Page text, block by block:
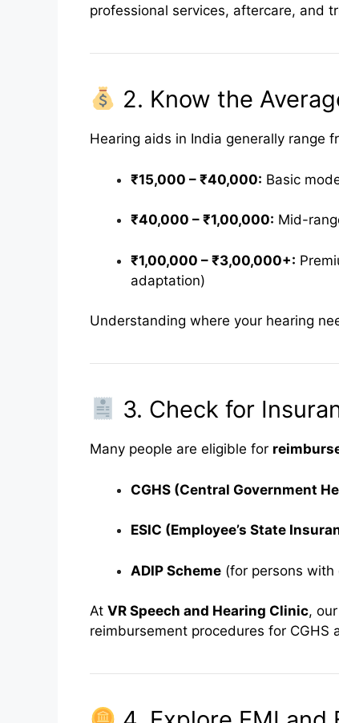
professional services, aftercare, and
2. Know the
Hearing aids in India generally range
₹15,000 – ₹40,000: Basic
₹40,000 – ₹1,00,000: Mid-
₹1,00,000 – ₹3,00,000+:
adaptation)
Understanding where your hearing
3. Check for
Many people are eligible for
CGHS (Central Government
ESIC (Employee’s State
ADIP Scheme (for persons with
At VR Speech and Hearing Clinic,
reimbursement procedures for